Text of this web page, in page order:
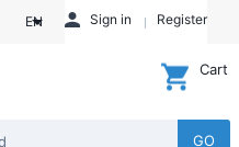
EN Sign in Register
GO
Cart